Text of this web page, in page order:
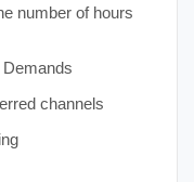
number of hours
channels